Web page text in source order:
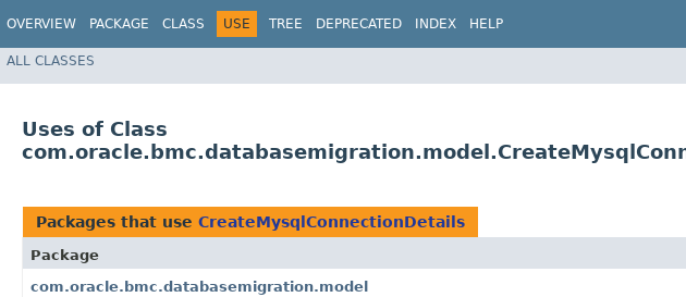
OVERVIEW PACKAGE CLASS USE TREE DEPRECATED INDEX HELP
ALL CLASSES
Uses of Class
Packages that use CreateMysqlConnectionDetails
Package
com.oracle.bmc.databasemigration.model